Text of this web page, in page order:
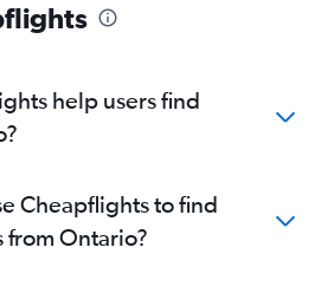
help users find
Cheapflights to find
Ontario?